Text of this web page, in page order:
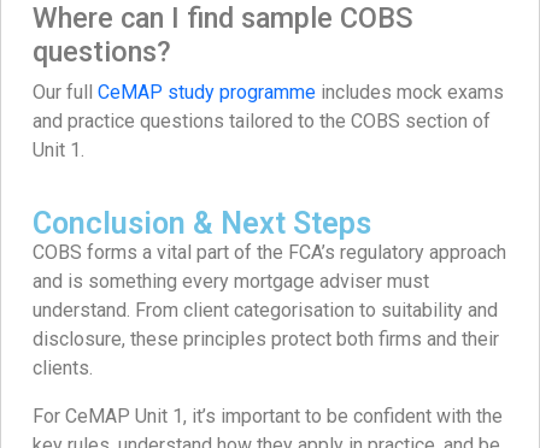
Where can I find sample COBS
questions?
Our full CeMAP study programme includes mock exams
and practice questions tailored to the COBS section of
Unit 1.
Conclusion & Next Steps
COBS forms a vital part of the FCA’s regulatory approach
and is something every mortgage adviser must
understand. From client categorisation to suitability and
disclosure, these principles protect both firms and their
clients.
For CeMAP Unit 1, it’s important to be confident with the